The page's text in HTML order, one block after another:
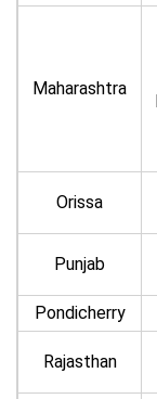
Maharashtra
Orissa
Punjab
Pondicherry
Rajasthan